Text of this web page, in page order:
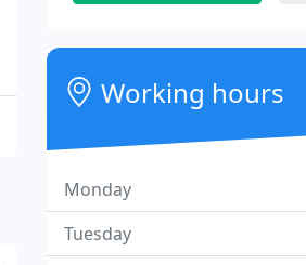
Working hours
Monday
Tuesday